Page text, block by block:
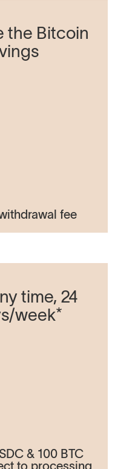
the Bitcoin
fee
time, 24
week*
& 100 BTC
to processing